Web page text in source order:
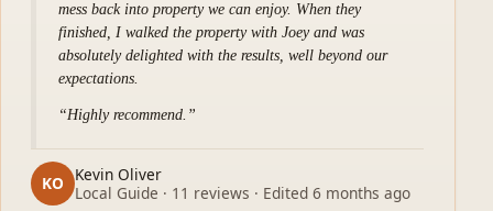
mess back into property we can enjoy. When they
finished, I walked the property with Joey and was
absolutely delighted with the results, well beyond our
expectations.
Highly recommend.
KO
Kevin Oliver
Local Guide · 11 reviews · Edited 6 months ago